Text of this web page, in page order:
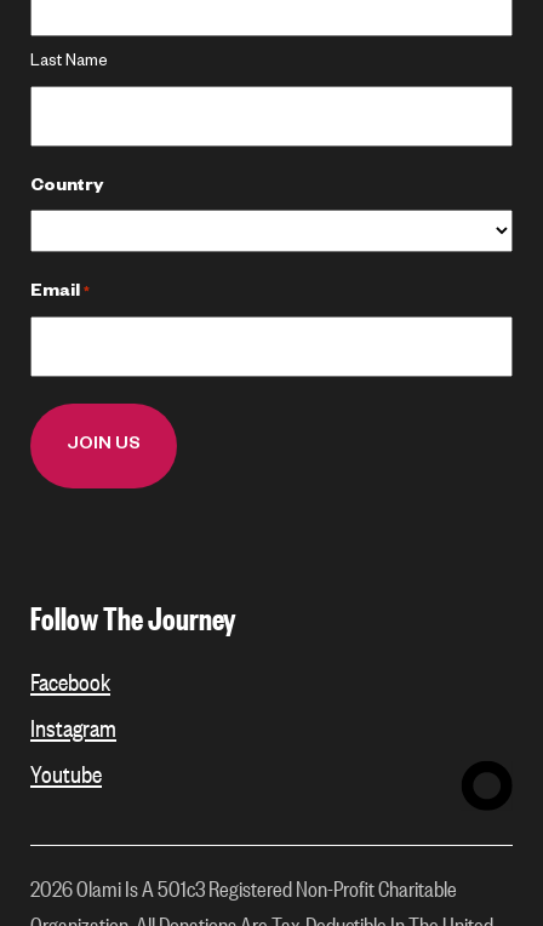
Last Name
Country
Email *
Follow The Journey
Facebook
Instagram
Youtube
2026 Olami Is A 501c3 Registered Non-Profit Charitable